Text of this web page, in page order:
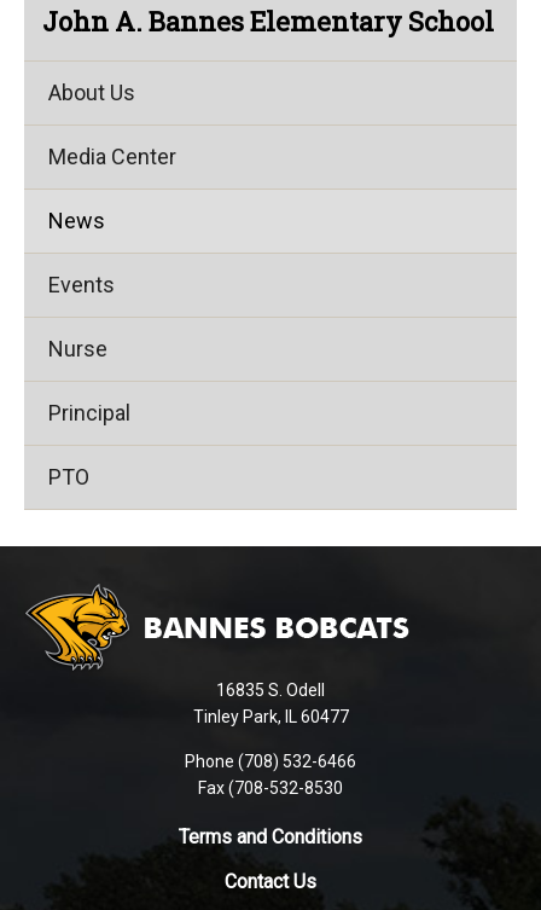
John A. Bannes Elementary School
About Us
Media Center
News
Events
Nurse
Principal
PTO
provides
information
16835 S. Odell
Tinley Park, IL 60477
Phone (708) 532-6466
Fax (708-532-8530
Terms and Conditions
Contact Us